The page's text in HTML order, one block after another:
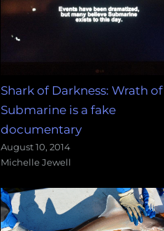
Shark of Darkness: Wrath of
Submarine is a fake
documentary
August 10, 2014
Michelle Jewell